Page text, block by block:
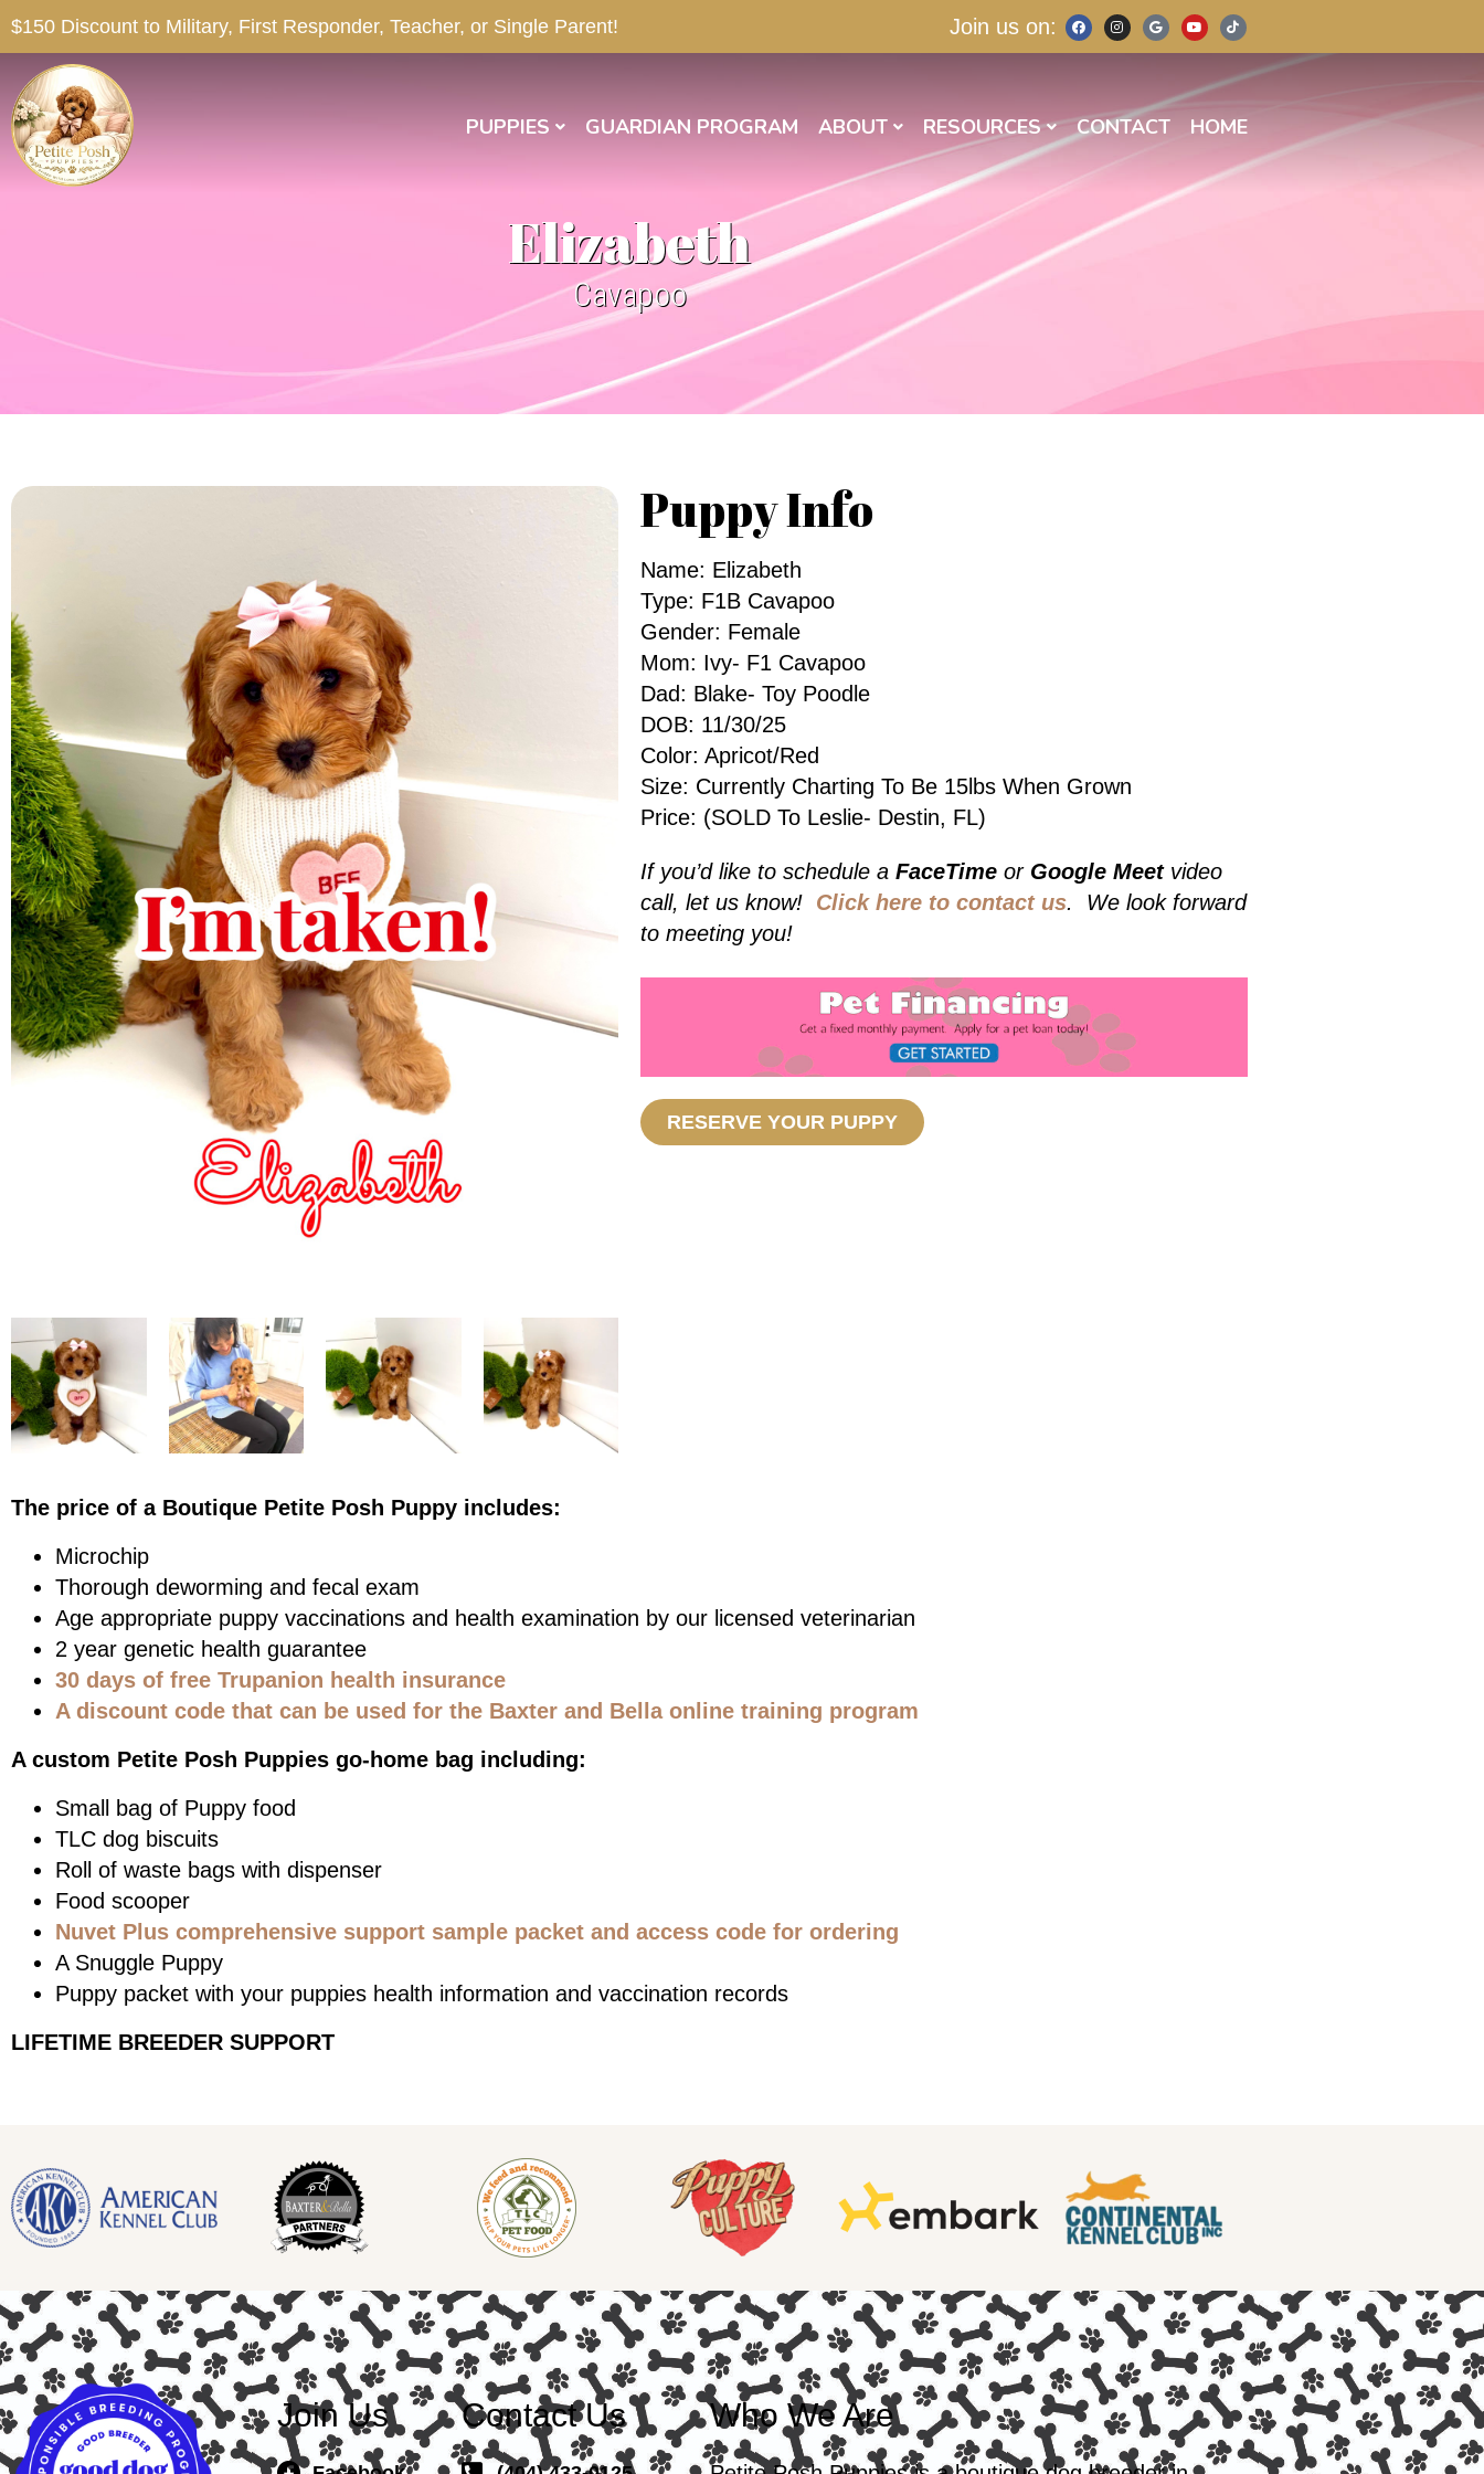
$150 Discount to Military, First Responder, Teacher, or Single Parent! Join us on:
PUPPIES GUARDIAN PROGRAM ABOUT RESOURCES CONTACT HOME
Elizabeth
Cavapoo
Puppy Info
Name: Elizabeth
Type: F1B Cavapoo
Gender: Female
Mom: Ivy- F1 Cavapoo
Dad: Blake- Toy Poodle
DOB: 11/30/25
Color: Apricot/red
Size: Currently Charting To Be 15lbs When Grown
Price: (SOLD To Leslie- Destin, FL)
If you’d like to schedule a FaceTime or Google Meetvideo
call, let us know! Click here to contact us. We look forward
to meeting you!
RESERVE YOUR PUPPY
The price of a Boutique Petite Posh Puppy includes:
Microchip
Thorough deworming and fecal exam
Age appropriate puppy vaccinations and health examination by our licensed veterinarian
2 year genetic health guarantee
30 days of free Trupanion health insurance
A discount code that can be used for the Baxter and Bella online training program
A custom Petite Posh Puppies go-home bag including:
Small bag of Puppy food
TLC dog biscuits
Roll of waste bags with dispenser
Food scooper
Nuvet Plus comprehensive support sample packet and access code for ordering
A Snuggle Puppy
Puppy packet with your puppies health information and vaccination records
LIFETIME BREEDER SUPPORT
Join Us Contact Us Who We Are